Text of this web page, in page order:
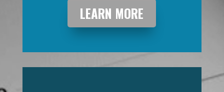
LEARN MORE